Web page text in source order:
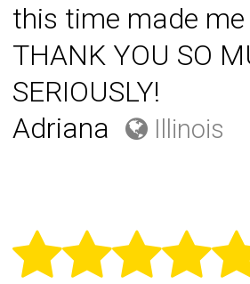
this time made
THANK YOU SO
SERIOUSLY!
Adriana
Illinois